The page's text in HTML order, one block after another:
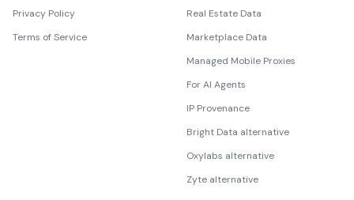
Privacy Policy
Terms of Service
Real Estate Data
Marketplace Data
Managed Mobile Proxies
For AI Agents
IP Provenance
Bright Data alternative
Oxylabs alternative
Zyte alternative